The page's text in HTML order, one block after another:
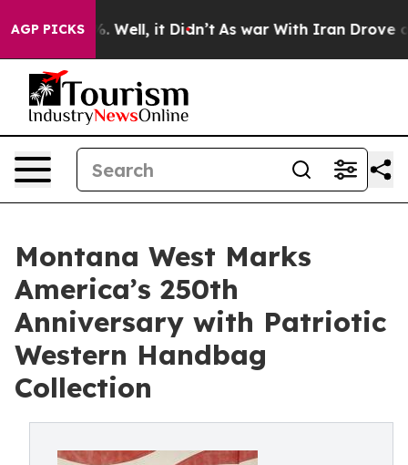
AGP PICKS
40%. Well, it Didn’t As war With Iran Drove oil
Montana West Marks
America’s 250th
Anniversary with Patriotic
Western Handbag
Collection